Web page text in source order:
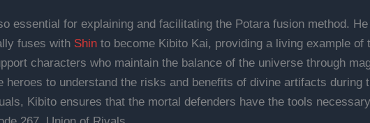
essential for explaining and facilitating the Potara fusion method.
fuses with Shinto become Kibito Kai, providing a living example of
characters who maintain the balance of the universe through
to understand the risks and benefits of divine artifacts during
Kibito ensures that the mortal defenders have the tools